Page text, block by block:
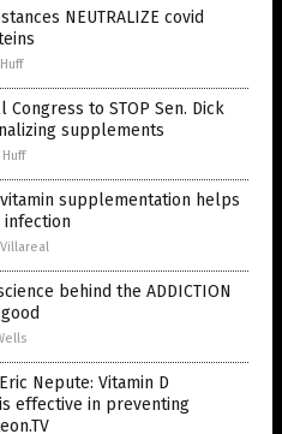
NEUTRALIZE covid
Congress to STOP Sen. Dick
supplements
Huff
supplementation helps
infection
Villareal
behind the ADDICTION
Nepute: Vitamin D
effective in preventing